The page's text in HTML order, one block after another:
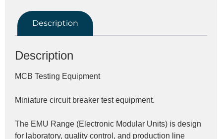
Description
Description
MCB Testing Equipment
Miniature circuit breaker test equipment.
The EMU Range (Electronic Modular Units) is design
for laboratory, quality control, and production line